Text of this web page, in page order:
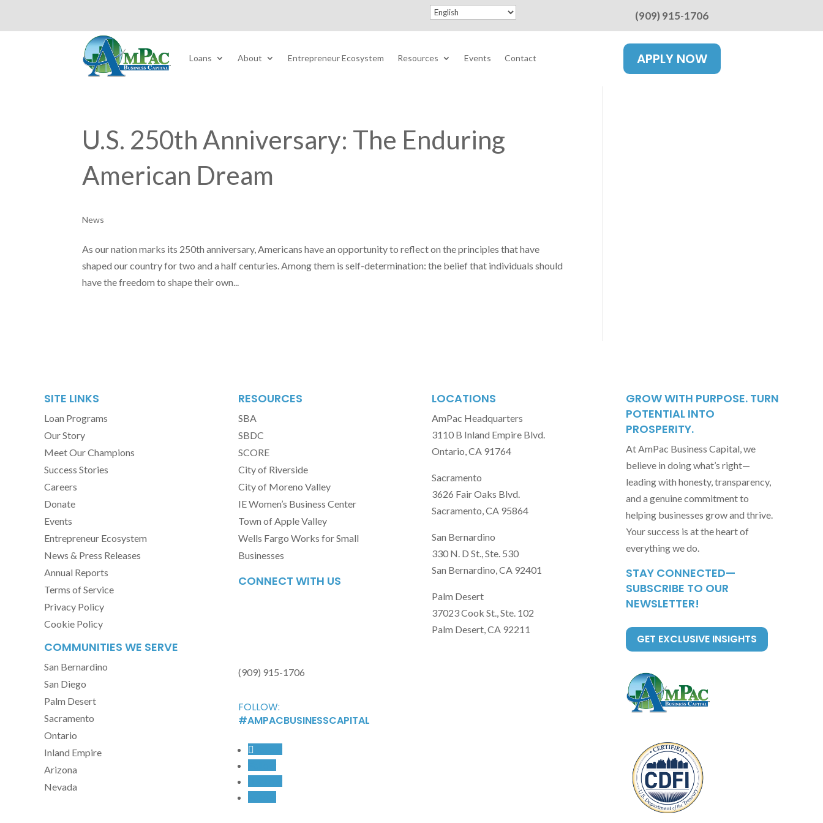
(909) 915-1706
Loans About Entrepreneur Ecosystem Resources Events Contact APPLY NOW
U.S. 250th Anniversary: The Enduring
American Dream
News
As our nation marks its 250th anniversary, Americans have an opportunity to reflect on the principles that have
shaped our country for two and a half centuries. Among them is self-determination: the belief that individuals should
have the freedom to shape their own...
SITE LINKS
Loan Programs
Our Story
Meet Our Champions
Success Stories
Careers
Donate
Events
Entrepreneur Ecosystem
News & Press Releases
Annual Reports
Terms of Service
Privacy Policy
Cookie Policy
COMMUNITIES WE SERVE
San Bernardino
San Diego
Palm Desert
Sacramento
Ontario
Inland Empire
Arizona
Nevada
RESOURCES
SBA
SBDC
SCORE
City of Riverside
City of Moreno Valley
IE Women’s Business Center
Town of Apple Valley
Wells Fargo Works for Small
Businesses
CONNECT WITH US
(909) 915-1706
FOLLOW:
#AMPACBUSINESSCAPITAL
LOCATIONS
AmPac Headquarters
3110 B Inland Empire Blvd.
Ontario, CA 91764
Sacramento
3626 Fair Oaks Blvd.
Sacramento, CA 95864
San Bernardino
330 N. D St., Ste. 530
San Bernardino, CA 92401
Palm Desert
37023 Cook St., Ste. 102
Palm Desert, CA 92211
GROW WITH PURPOSE. TURN
POTENTIAL INTO
PROSPERITY.
At AmPac Business Capital, we
believe in doing what’s right—
leading with honesty, transparency,
and a genuine commitment to
helping businesses grow and thrive.
Your success is at the heart of
everything we do.
STAY CONNECTED—
SUBSCRIBE TO OUR
NEWSLETTER!
GET EXCLUSIVE INSIGHTS